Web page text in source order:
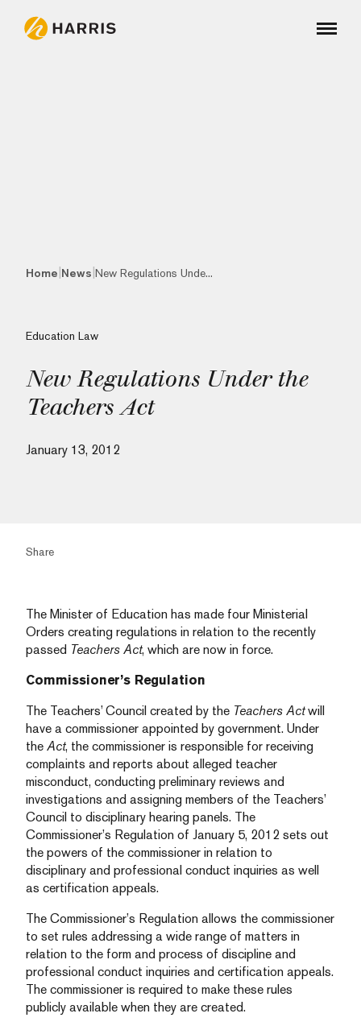
Home News New Regulations Unde...
Education Law
New Regulations Under the
Teachers Act
January 13, 2012
Share
The Minister of Education has made four Ministerial
Orders creating regulations in relation to the recently
passed Teachers Act, which are now in force.
Commissioner’s Regulation
The Teachers’ Council created by the Teachers Actwill
have a commissioner appointed by government. Under
the Act, the commissioner is responsible for receiving
complaints and reports about alleged teacher
misconduct, conducting preliminary reviews and
investigations and assigning members of the Teachers’
Council to disciplinary hearing panels. The
Commissioner’s Regulation of January 5, 2012 sets out
the powers of the commissioner in relation to
disciplinary and professional conduct inquiries as well
as certification appeals.
The Commissioner’s Regulation allows the commissioner
to set rules addressing a wide range of matters in
relation to the form and process of discipline and
professional conduct inquiries and certification appeals.
The commissioner is required to make these rules
publicly available when they are created.